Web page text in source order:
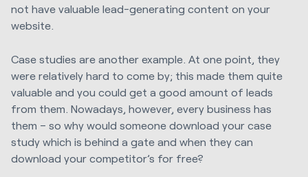
not have valuable lead-generating content on your
website.
Case studies are another example. At one point, they
were relatively hard to come by; this made them quite
valuable and you could get a good amount of leads
from them. Nowadays, however, every business has
them – so why would someone download your case
study which is behind a gate and when they can
download your competitor’s for free?